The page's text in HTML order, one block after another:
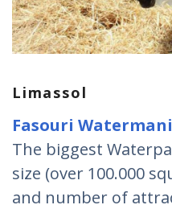
Limassol
Fasouri
The biggest
size (over 100.000
and number of